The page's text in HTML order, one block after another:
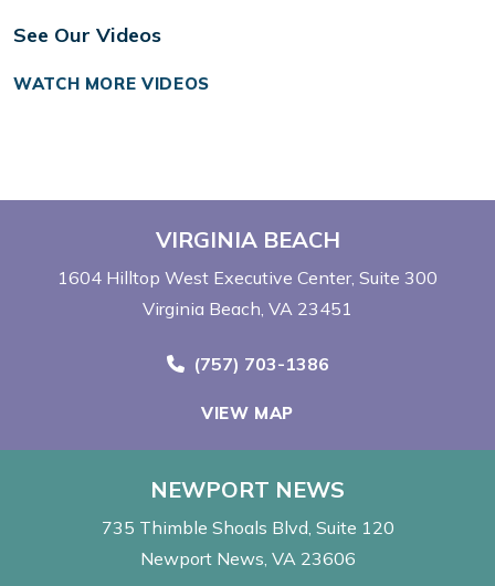
See Our Videos
WATCH MORE VIDEOS
VIRGINIA BEACH
1604 Hilltop West Executive Center Suite 300
Virginia Beach, VA 23451
Call Now at
(757) 703-1386
VIEW MAP
NEWPORT NEWS
735 Thimble Shoals Blvd Suite 120
Newport News, VA 23606